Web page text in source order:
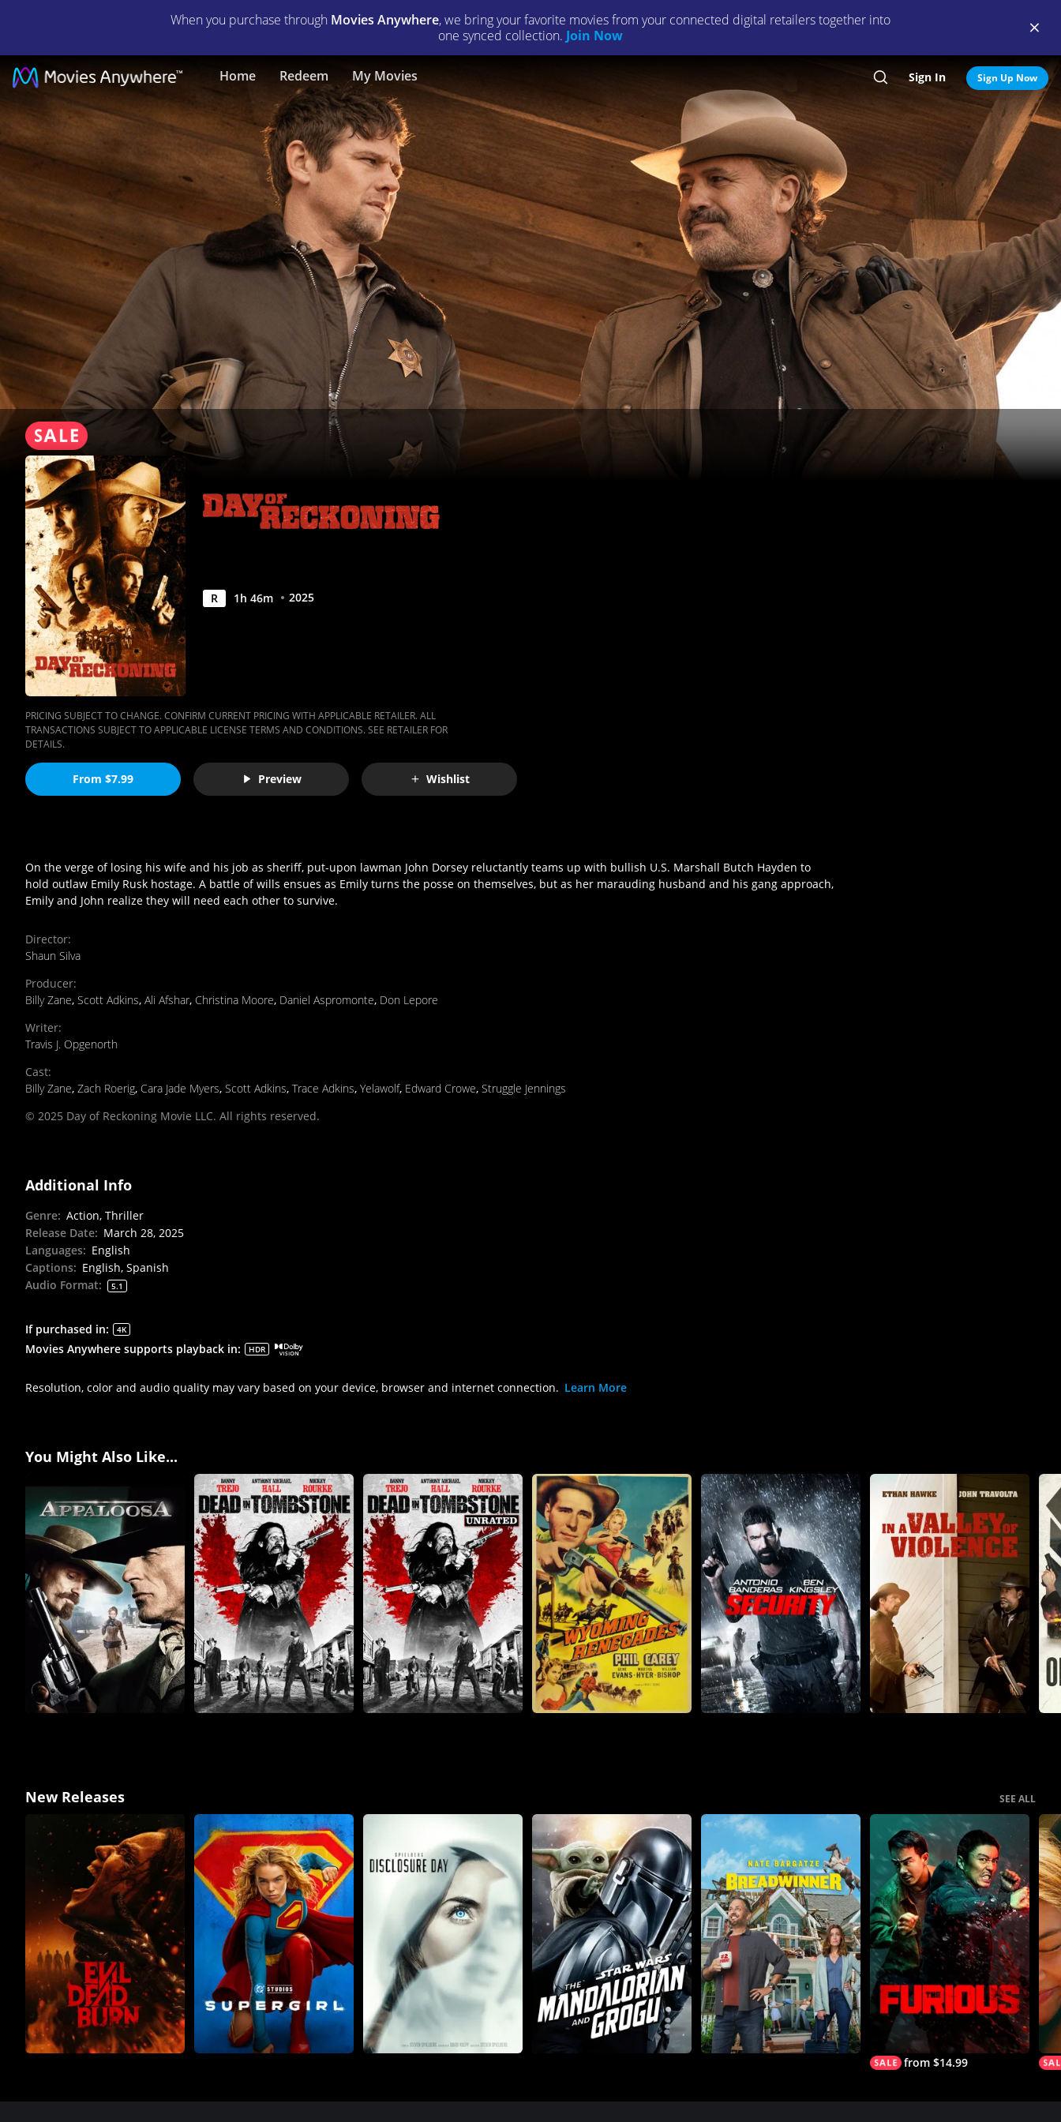
When you purchase through Movies Anywhere, we bring your favorite movies from your connected digital retailers together into
one synced collection. Join Now
Home Redeem My Movies Search
Sign In Sign Up Now
Day
of
Reckoning
Full
Movie
|
Movies
Anywhere
R 1h 46m 2025
PRICING SUBJECT TO CHANGE. CONFIRM CURRENT PRICING WITH APPLICABLE RETAILER. ALL
TRANSACTIONS SUBJECT TO APPLICABLE LICENSE TERMS AND CONDITIONS. SEE RETAILER FOR
DETAILS.
From $7.99 Preview Wishlist
On the verge of losing his wife and his job as sheriff, put-upon lawman John Dorsey reluctantly teams up with bullish U.S. Marshall Butch Hayden to
hold outlaw Emily Rusk hostage. A battle of wills ensues as Emily turns the posse on themselves, but as her marauding husband and his gang approach,
Emily and John realize they will need each other to survive.
Director:
Shaun Silva
Producer:
Billy Zane, Scott Adkins, Ali Afshar, Christina Moore, Daniel Aspromonte, Don Lepore
Writer:
Travis J. Opgenorth
Cast:
Billy Zane, Zach Roerig, Cara Jade Myers, Scott Adkins, Trace Adkins, Yelawolf, Edward Crowe, Struggle Jennings
© 2025 Day of Reckoning Movie LLC. All rights reserved.
Additional Info
Genre: Action, Thriller
Release Date: March 28, 2025
Languages: English
Captions: English, Spanish
Audio Format: 5.1
If purchased in: 4K
Movies Anywhere supports playback in: HDR
Resolution, color and audio quality may vary based on your device, browser and internet connection. Learn More
You Might Also Like...
New Releases SEE ALL
from $14.99